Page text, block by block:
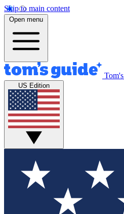
Skip to main content
Open menu
US Edition